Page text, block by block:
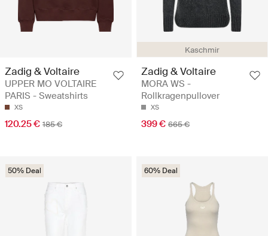
Zadig & Voltaire
UPPER MO VOLTAIRE
PARIS - Sweatshirts
XS
120.25 € 185 €
Kaschmir
Zadig & Voltaire
MORA WS -
Rollkragenpullover
XS
399 € 665 €
50% Deal 60% Deal